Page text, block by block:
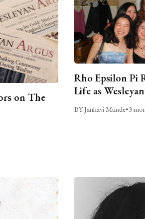
on The
Rho Epsilon Pi
Life as
BY Janhavi Munde•3